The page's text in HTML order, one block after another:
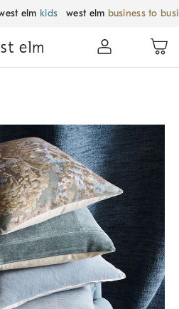
elm kids west elm business to